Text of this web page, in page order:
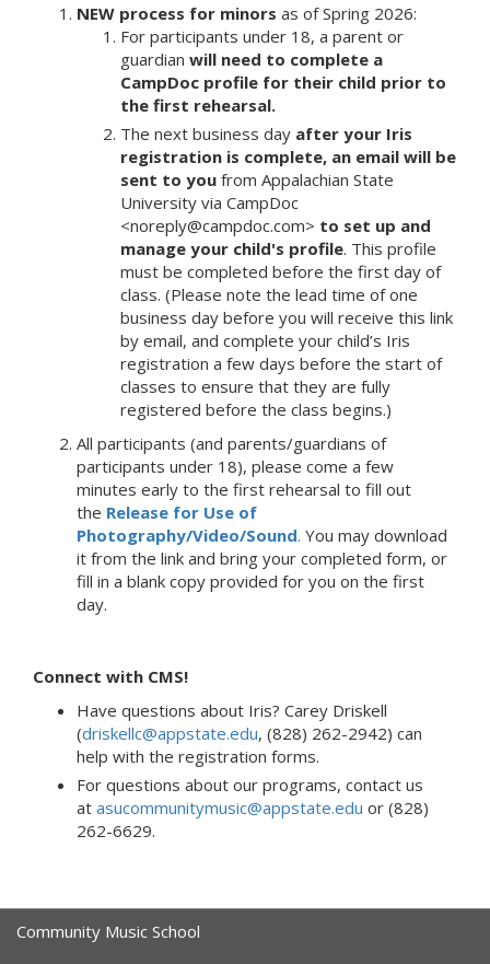
NEW process for minors as of Spring 2026:
For participants under 18, a parent or
guardian will need to complete a
CampDoc profile for their child prior to
the first rehearsal.
The next business day after your Iris
registration is complete, an email will be
sent to you from Appalachian State
University via CampDoc
<noreply@campdoc.com> to set up and
manage your child's profile. This profile
must be completed before the first day of
class. (Please note the lead time of one
business day before you will receive this link
by email, and complete your child’s Iris
registration a few days before the start of
classes to ensure that they are fully
registered before the class begins.)
All participants (and parents/guardians of
participants under 18), please come a few
minutes early to the first rehearsal to fill out
the Release for Use of
Photography/Video/Sound. You may download
it from the link and bring your completed form, or
fill in a blank copy provided for you on the first
day.
Connect with CMS!
Have questions about Iris? Carey Driskell
(driskellc@appstate.edu, (828) 262-2942) can
help with the registration forms.
For questions about our programs, contact us
at asucommunitymusic@appstate.edu or (828)
262-6629.
Community Music School